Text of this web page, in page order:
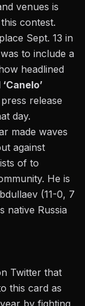
venues is
contest.
Sept. 13 in
to include a
headlined
release
day.
made waves
against
of to
He is
(11-0, 7
native Russia
Twitter that
this card as